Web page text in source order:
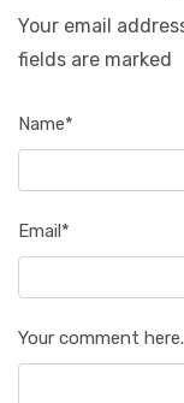
Your email
fields are marked
Name*
Email*
Your comment